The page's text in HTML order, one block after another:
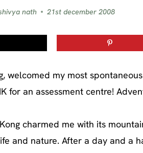
nath 21st december 2008
welcomed my most
for an assessment centre!
charmed me with its
and nature. After a day and a